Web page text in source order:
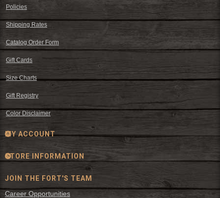
Policies
Shipping Rates
Catalog Order Form
Gift Cards
Size Charts
Gift Registry
Color Disclaimer
MY ACCOUNT
STORE INFORMATION
JOIN THE FORT'S TEAM
Career Opportunities